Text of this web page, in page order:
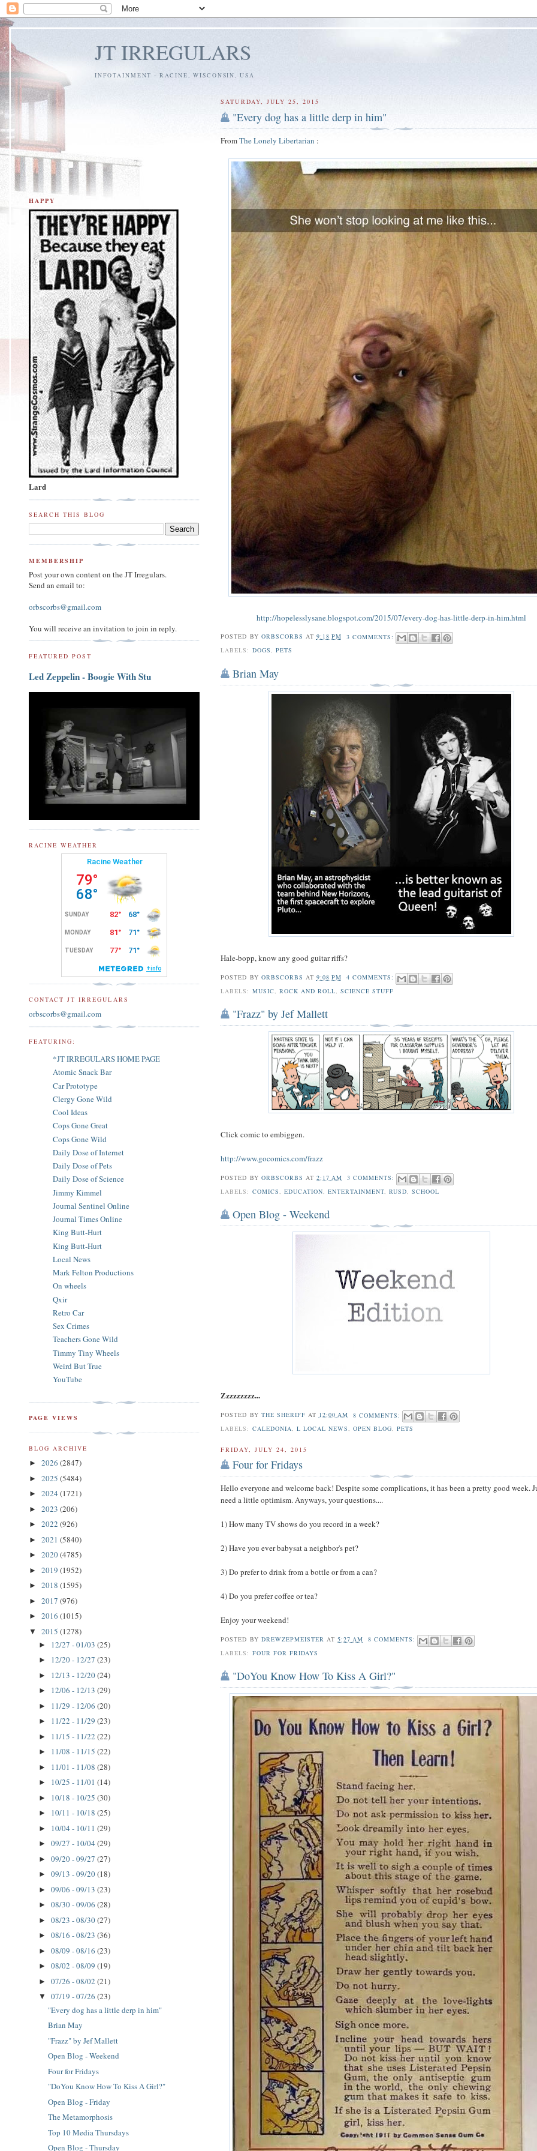
JT IRREGULARS
INFOTAINMENT - RACINE, WISCONSIN, USA
SATURDAY, JULY 25, 2015
"Every dog has a little derp in him"
FromThe Lonely Libertarian :
http://hopelesslysane.blogspot.com/2015/07/every-dog-has-little-derp-in-him.html
POSTED BY ORBSCORBS AT 9:18 PM
3 COMMENTS:
LABELS: DOGS, PETS
Brian May
Hale-bopp, know any good guitar riffs?
POSTED BY ORBSCORBS AT 9:08 PM
4 COMMENTS:
LABELS: MUSIC ROCK AND ROLL SCIENCE STUFF
"Frazz" by Jef Mallett
Click comic to embiggen.
http://www.gocomics.com/frazz
POSTED BY ORBSCORBS AT 2:17 AM
3 COMMENTS:
LABELS: COMICS, EDUCATION, ENTERTAINMENT,RUSD,SCHOOL
Open Blog - Weekend
Zzzzzzzzz...
POSTED BY THE SHERIFF AT 12:00 AM
8 COMMENTS:
LABELS: CALEDONIA, L LOCAL NEWS, OPEN BLOG,PETS
FRIDAY, JULY 24, 2015
Four for Fridays
Hello everyone and welcome back! Despite some complications, it has been a pretty good week.
need a little optimism. Anyways, your questions....
1) How many TV shows do you record in a week?
2) Have you ever babysat a neighbor's pet?
3) Do prefer to drink from a bottle or from a can?
4) Do you prefer coffee or tea?
Enjoy your weekend!
POSTED BY DREWZEPMEISTER AT 5:27 AM
8 COMMENTS:
LABELS: FOUR FOR FRIDAYS
"DoYou Know How To Kiss A Girl?"
HAPPY
Lard
SEARCH THIS BLOG
MEMBERSHIP
Post your own content on the JT Irregulars.
Send an email to:
orbscorbs@gmail.com
You will receive an invitation to join in reply.
FEATURED POST
Led Zeppelin - Boogie With Stu
RACINE WEATHER
CONTACT JT IRREGULARS
orbscorbs@gmail.com
FEATURING:
*JT IRREGULARS HOME PAGE
Atomic Snack Bar
Car Prototype
Clergy Gone Wild
Cool Ideas
Cops Gone Great
Cops Gone Wild
Daily Dose of Internet
Daily Dose of Pets
Daily Dose of Science
Jimmy Kimmel
Journal Sentinel Online
Journal Times Online
King Butt-Hurt
King Butt-Hurt
Local News
Mark Felton Productions
On wheels
Qxir
Retro Car
Sex Crimes
Teachers Gone Wild
Timmy Tiny Wheels
Weird But True
YouTube
PAGE VIEWS
BLOG ARCHIVE
► 2026 (2847)
► 2025 (5484)
► 2024 (1721)
► 2023 (206)
► 2022 (926)
► 2021 (5840)
► 2020(4785)
► 2019 (1952)
► 2018 (1595)
► 2017 (976)
► 2016 (1015)
▼ 2015 (1278)
► 12/27 - 01/03 (25)
► 12/20 - 12/27 (23)
► 12/13 - 12/20(24)
► 12/06 - 12/13 (29)
► 11/29 - 12/06 (20)
► 11/22 - 11/29 (23)
► 11/15 - 11/22 (22)
► 11/08 - 11/15 (22)
► 11/01 - 11/08 (28)
► 10/25 - 11/01 (14)
► 10/18 - 10/25 (30)
► 10/11 - 10/18 (25)
► 10/04 - 10/11 (29)
► 09/27 - 10/04 (29)
► 09/20 - 09/27 (27)
► 09/13 - 09/20(18)
► 09/06 - 09/13 (23)
► 08/30 - 09/06 (28)
► 08/23 - 08/30(27)
► 08/16 - 08/23 (36)
► 08/09 - 08/16 (23)
► 08/02 - 08/09 (19)
► 07/26 - 08/02 (21)
▼ 07/19 - 07/26 (23)
"Every dog has a little derp in him"
Brian May
"Frazz" by Jef Mallett
Open Blog - Weekend
Four for Fridays
"DoYou Know How To Kiss A Girl?"
Open Blog - Friday
The Metamorphosis
Top 10 Media Thursdays
Open Blog - Thursday